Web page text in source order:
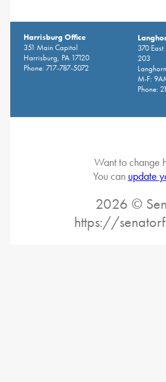
Harrisburg Office
351 Main Capitol
Harrisburg, PA 17120
Phone: 717-787-5072
370
203
M-F:
Phone:
Want to change
You can update
2026 ©
https://